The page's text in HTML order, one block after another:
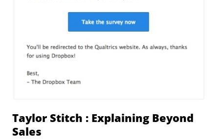
Taylor Stitch : Explaining Beyond
Sales